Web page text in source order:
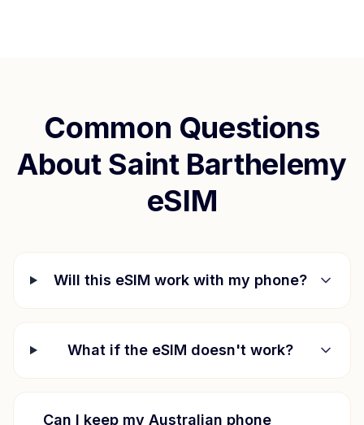
Common Questions
About Saint Barthelemy
eSIM
Will this eSIM work with my phone?
What if the eSIM doesn't work?
Can I keep my Australian phone